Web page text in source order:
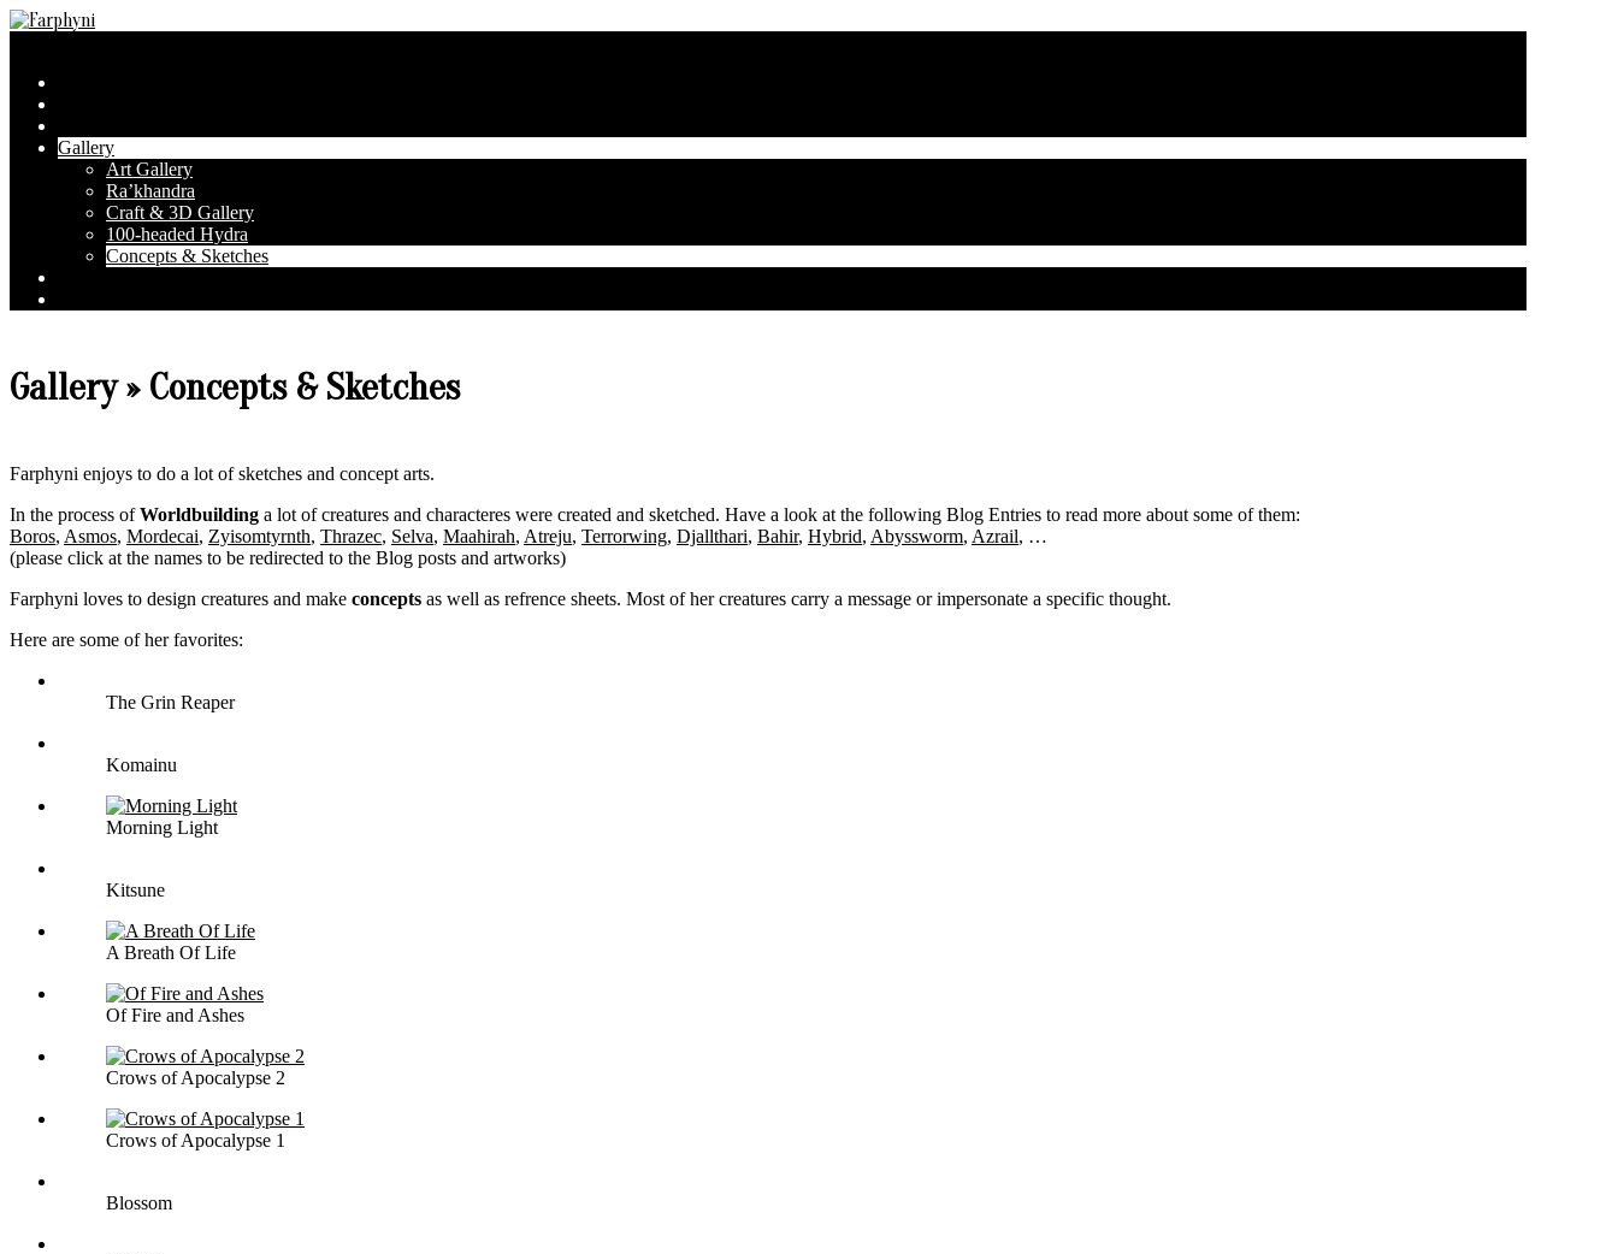
Skip
Menu
Gallery
Art Gallery
Ra’khandra
Craft & 3D Gallery
100-headed Hydra
Concepts & Sketches
Gallery » Concepts & Sketches
Farphyni enjoys to do a lot of sketches and concept arts.
In the process ofWorldbuilding a lot of creatures and characteres were created and sketched. Have a look at the following Blog Entries to read more about some of them:
Boros, Asmos, Mordecai, Zyisomtyrnth, Thrazec, Selva, Maahirah, Atreju, Terrorwing, Djallthari, Bahir, Hybrid, Abyssworm, Azrail, …
(please click at the names to be redirected to the Blog posts and artworks)
Farphyni loves to design creatures and make concepts as well as refrence sheets. Most of her creatures carry a message or impersonate a specific thought.
Here are some of her favorites:
The Grin Reaper
Komainu
Morning Light
Kitsune
A Breath Of Life
Of Fire and Ashes
Crows of Apocalypse 2
Crows of Apocalypse 1
Blossom